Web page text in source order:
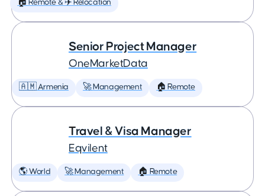
🏠 Remote & ✈️ Relocation
Senior Project Manager
OneMarketData
🇦🇲 Armenia 🚀 Management 🏠 Remote
Travel & Visa Manager
Eqvilent
🌎 World 🚀 Management 🏠 Remote